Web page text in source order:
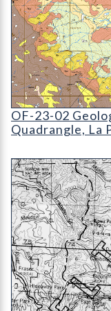
OF-23-02
OF-23-02
Quadrangle, La
OF-75-00